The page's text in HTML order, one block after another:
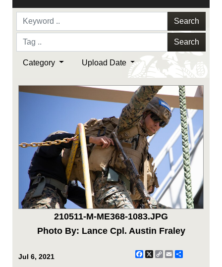
Search
Search
Category Upload Date
210511-M-ME368-1083.JPG
Photo By: Lance Cpl. Austin Fraley
Jul 6, 2021 Facebook
X
CopyEmail